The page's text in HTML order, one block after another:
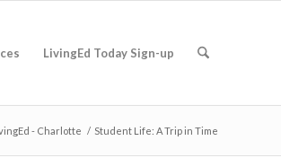
LivingEd Today Sign-up
- Charlotte / Student Life: A Trip in Time